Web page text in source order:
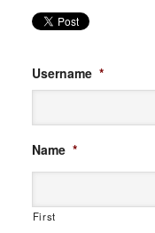
Username *
Name *
First